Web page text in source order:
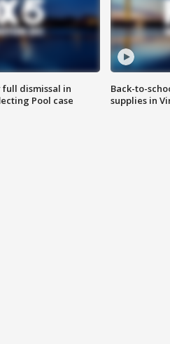
full dismissal in
Pool case
Back-to-
supplies in